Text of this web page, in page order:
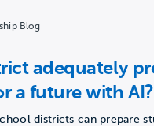
Blog
adequately
a future with AI?
districts can prepare